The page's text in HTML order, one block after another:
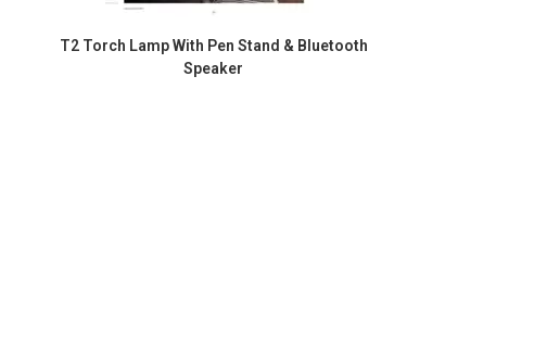
T2 Torch Lamp With Pen Stand & Bluetooth
Speaker